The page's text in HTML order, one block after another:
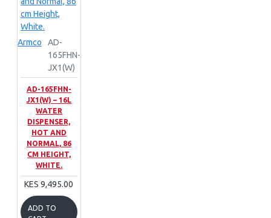
Armco
AD-
165FHN-
JX1(W)
AD-165FHN-
JX1(W) – 16L
WATER
DISPENSER,
HOT AND
NORMAL, 86
CM HEIGHT,
WHITE.
KES 9,495.00
ADD TO